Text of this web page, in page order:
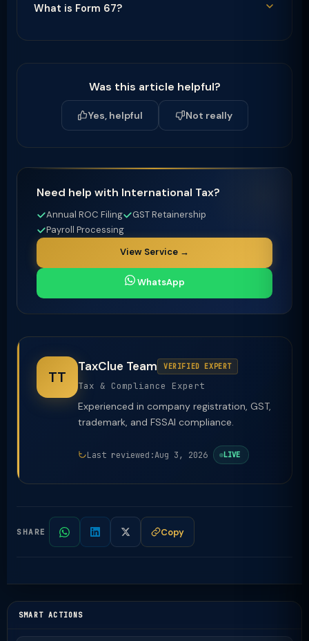
What is Form 67?
Was this article helpful?
Yes, helpful Not really
Need help with International Tax?
Annual ROC Filing
GST Retainership
Payroll Processing
View Service →
WhatsApp
TT
TaxClue Team VERIFIED EXPERT
Tax & Compliance Expert
Experienced in company registration, GST,
trademark, and FSSAI compliance.
Last reviewed:Aug 3, 2026 LIVE
SHARE Copy
SMART ACTIONS